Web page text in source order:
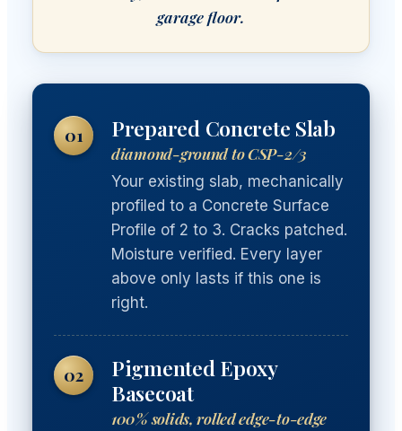
garage floor.
01 Prepared Concrete Slab
diamond-ground to CSP-2/3
Your existing slab, mechanically
profiled to a Concrete Surface
Profile of 2 to 3. Cracks patched.
Moisture verified. Every layer
above only lasts if this one is
right.
02
Pigmented Epoxy
Basecoat
100% solids, rolled edge-to-edge